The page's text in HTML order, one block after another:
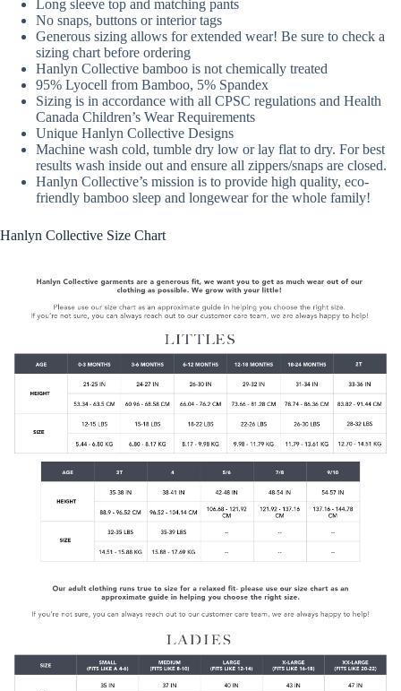
Long sleeve top and matching pants
No snaps, buttons or interior tags
Generous sizing allows for extended wear! Be sure to check a
sizing chart before ordering
Hanlyn Collective bamboo is not chemically treated
95% Lyocell from Bamboo, 5% Spandex
Sizing is in accordance with all CPSC regulations and Health
Canada Children’s Wear Requirements
Unique Hanlyn Collective Designs
Machine wash cold, tumble dry low or lay flat to dry. For best
results wash inside out and ensure all zippers/snaps are closed.
Hanlyn Collective’s mission is to provide high quality, eco-
friendly bamboo sleep and longewear for the whole family!
Hanlyn Collective Size Chart